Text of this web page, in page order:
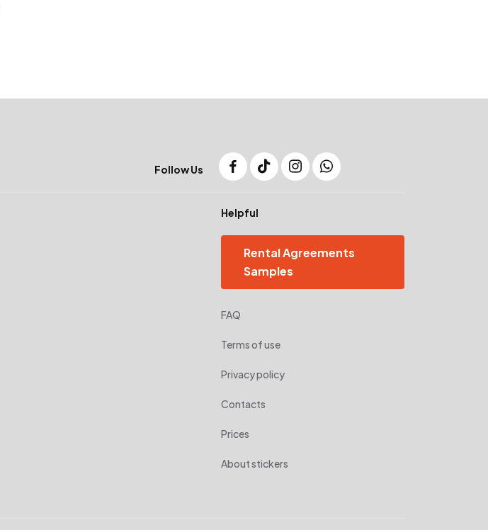
Follow Us
Helpful
Rental Agreements
Samples
FAQ
Terms of use
Privacy policy
Contacts
Prices
About stickers